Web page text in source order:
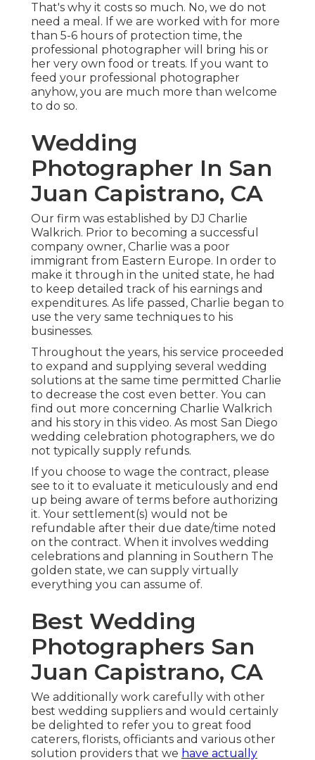
That's why it costs so much. No, we do not
need a meal. If we are worked with for more
than 5-6 hours of protection time, the
professional photographer will bring his or
her very own food or treats. If you want to
feed your professional photographer
anyhow, you are much more than welcome
to do so.
Wedding
Photographer In San
Juan Capistrano, CA
Our firm was established by DJ Charlie
Walkrich. Prior to becoming a successful
company owner, Charlie was a poor
immigrant from Eastern Europe. In order to
make it through in the united state, he had
to keep detailed track of his earnings and
expenditures. As life passed, Charlie began to
use the very same techniques to his
businesses.
Throughout the years, his service proceeded
to expand and supplying several wedding
solutions at the same time permitted Charlie
to decrease the cost even better. You can
find out more concerning Charlie Walkrich
and his story in this video. As most San Diego
wedding celebration photographers, we do
not typically supply refunds.
If you choose to wage the contract, please
see to it to evaluate it meticulously and end
up being aware of terms before authorizing
it. Your settlement(s) would not be
refundable after their due date/time noted
on the contract. When it involves wedding
celebrations and planning in Southern The
golden state, we can supply virtually
everything you can assume of.
Best Wedding
Photographers San
Juan Capistrano, CA
We additionally work carefully with other
best wedding suppliers and would certainly
be delighted to refer you to great food
caterers, florists, officiants and various other
solution providers that we have actually